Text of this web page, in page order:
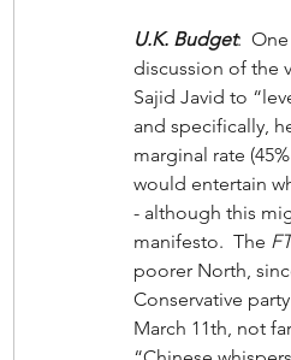
U.K. Budget:
discussion of the
Sajid Javid to
and specifically,
marginal rate
would entertain
- although this
manifesto.  The FT
poorer North,
Conservative
March 11th, not